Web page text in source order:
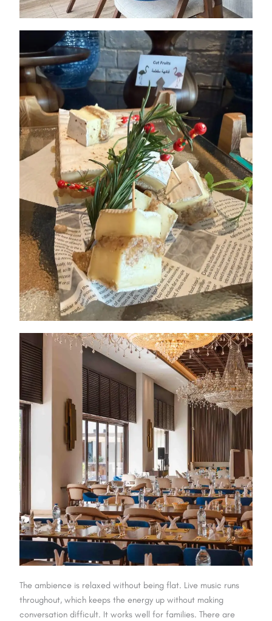
The ambience is relaxed without being flat. Live music runs
throughout, which keeps the energy up without making
conversation difficult. It works well for families. There are